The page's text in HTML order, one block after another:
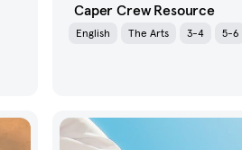
Caper Crew Resource
English The Arts 3-4 5-6